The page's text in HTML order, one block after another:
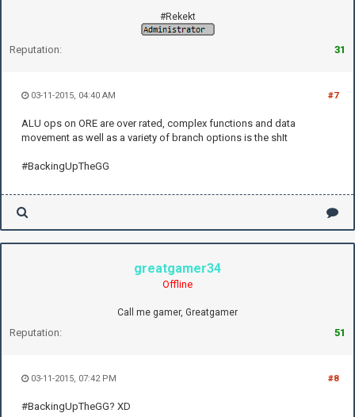
#Rekekt
Reputation: 31
#7
03-11-2015, 04:40 AM
ALU ops on ORE are over rated, complex functions and data
movement as well as a variety of branch options is the shIt
#BackingUpTheGG
greatgamer34
Offline
Call me gamer, Greatgamer
Reputation: 51
#8
03-11-2015, 07:42 PM
#BackingUpTheGG? XD